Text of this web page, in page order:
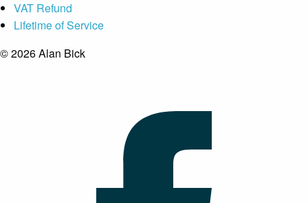
VAT Refund
Lifetime of Service
© 2026 Alan Bick